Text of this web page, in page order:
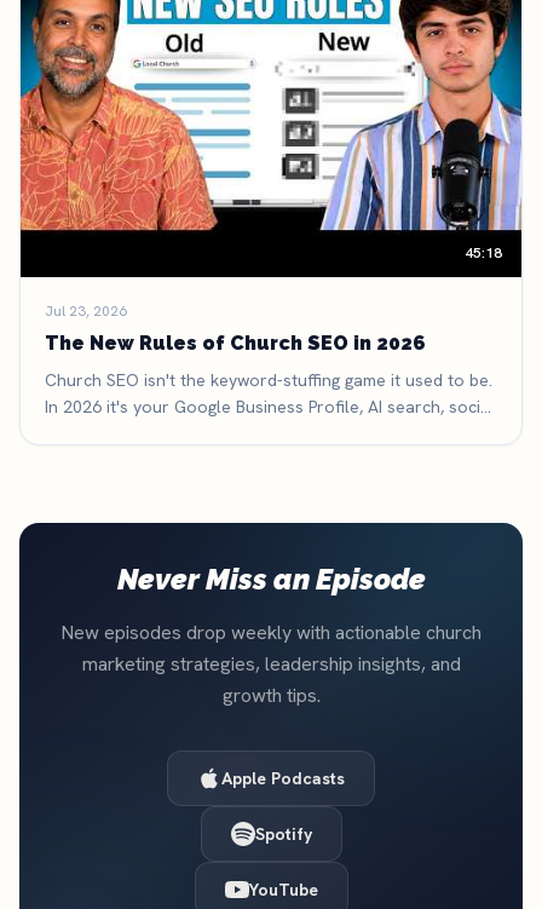
45:18
Jul 23, 2026
The New Rules of Church SEO in 2026
Church SEO isn't the keyword-stuffing game it used to be.
In 2026 it's your Google Business Profile, AI search, social
Never Miss an Episode
New episodes drop weekly with actionable church
marketing strategies, leadership insights, and
growth tips.
Apple Podcasts
Spotify
YouTube